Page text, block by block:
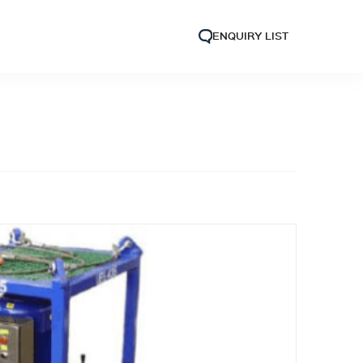
ENQUIRY LIST